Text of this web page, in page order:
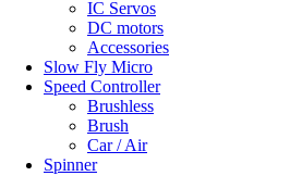
IC Servos
DC motors
Accessories
Slow Fly Micro
Speed Controller
Brushless
Brush
Car / Air
Spinner